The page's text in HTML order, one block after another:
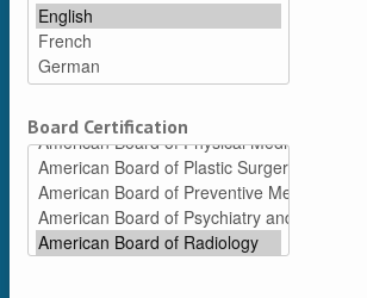
Board Certification